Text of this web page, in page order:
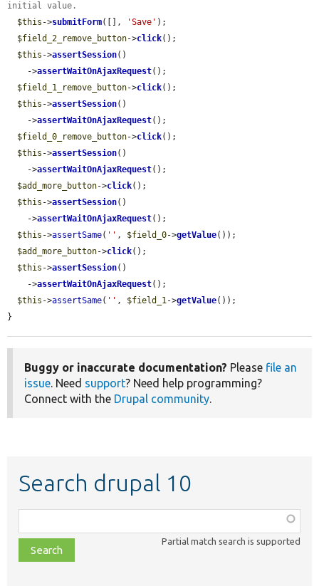
initial value.
$this ->submitForm([], 'Save' );
$field_2_remove_button->click();
$this ->assertSession()
    ->
assertWaitOnAjaxRequest();
$field_1_remove_button->click();
$this ->assertSession()
    ->
assertWaitOnAjaxRequest();
$field_0_remove_button->click();
$this ->assertSession()
    ->
assertWaitOnAjaxRequest();
$add_more_button->click();
$this ->assertSession()
    ->
assertWaitOnAjaxRequest();
$this ->assertSame( '' , $field_0->getValue());
$add_more_button->click();
$this ->assertSession()
    ->
assertWaitOnAjaxRequest();
$this ->assertSame( '' , $field_1->getValue());
}
Buggy or inaccurate documentation? Please file an
issue. Need support? Need help programming?
Connect with the Drupal community.
Search drupal 10
class,
file,
topic,
Partial match search is supported